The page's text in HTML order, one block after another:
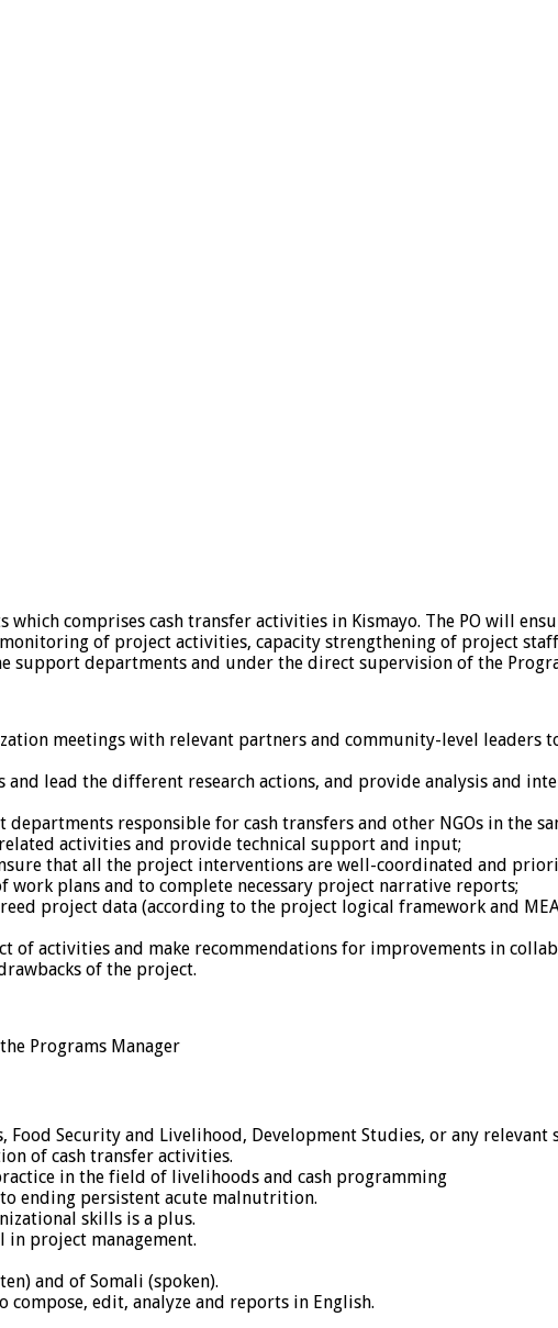
which comprises cash transfer activities in Kismayo. The PO will
of project activities, capacity strengthening of project
departments and under the direct supervision of the
meetings with relevant partners and community-level
and lead the different research actions, and provide analysis and
responsible for cash transfers and other NGOs in the
activities and provide technical support and input;
that all the project interventions are well-coordinated and
plans and to complete necessary project narrative reports;
project data (according to the project logical framework and
of activities and make recommendations for improvements in
of the project.
Programs Manager
Food Security and Livelihood, Development Studies, or any
of cash transfer activities.
in the field of livelihoods and cash programming
ending persistent acute malnutrition.
skills is a plus.
in project management.
and of Somali (spoken).
edit, analyze and reports in English.